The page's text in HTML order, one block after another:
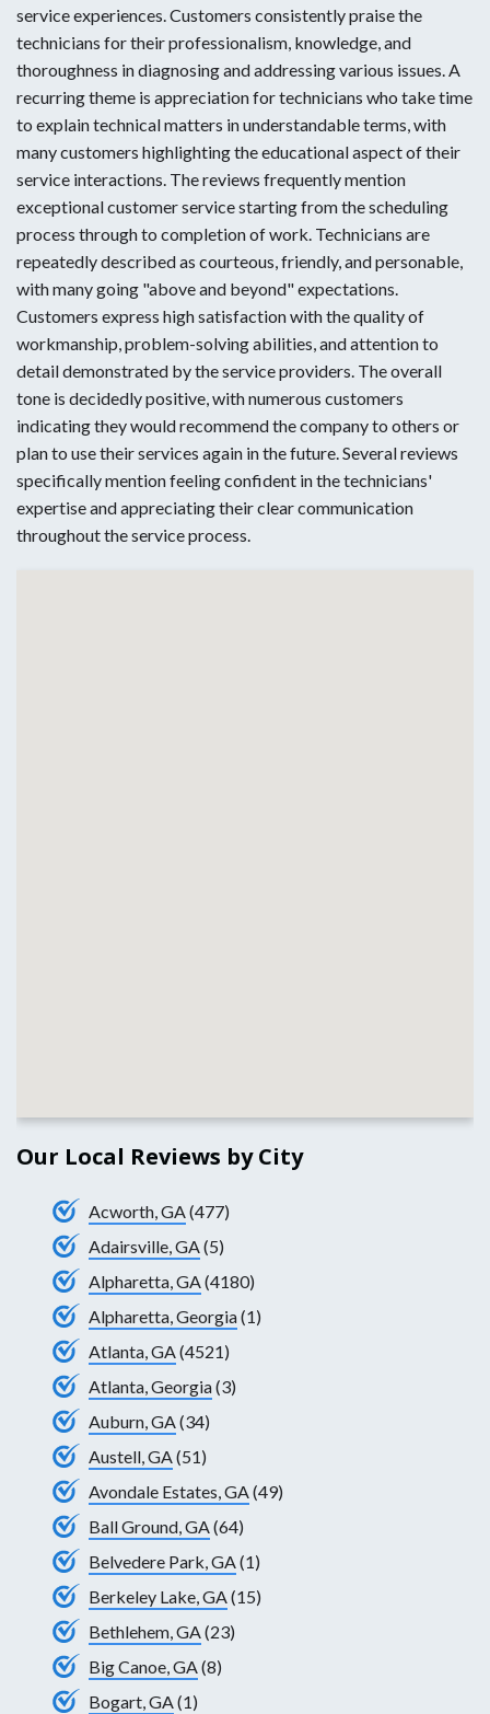
service experiences. Customers consistently praise the
technicians for their professionalism, knowledge, and
thoroughness in diagnosing and addressing various issues. A
recurring theme is appreciation for technicians who take time
to explain technical matters in understandable terms, with
many customers highlighting the educational aspect of their
service interactions. The reviews frequently mention
exceptional customer service starting from the scheduling
process through to completion of work. Technicians are
repeatedly described as courteous, friendly, and personable,
with many going "above and beyond" expectations.
Customers express high satisfaction with the quality of
workmanship, problem-solving abilities, and attention to
detail demonstrated by the service providers. The overall
tone is decidedly positive, with numerous customers
indicating they would recommend the company to others or
plan to use their services again in the future. Several reviews
specifically mention feeling confident in the technicians'
expertise and appreciating their clear communication
throughout the service process.
Our Local Reviews by City
Acworth, GA(477)
Adairsville, GA(5)
Alpharetta, GA(4180)
Alpharetta, Georgia(1)
Atlanta, GA(4521)
Atlanta, Georgia(3)
Auburn, GA(34)
Austell, GA(51)
Avondale Estates, GA(49)
Ball Ground, GA(64)
Belvedere Park, GA(1)
Berkeley Lake, GA(15)
Bethlehem, GA(23)
Big Canoe, GA(8)
Bogart, GA(1)